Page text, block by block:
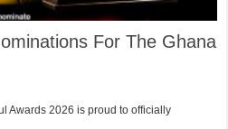
For The Ghana
Awards 2026 is proud to officially